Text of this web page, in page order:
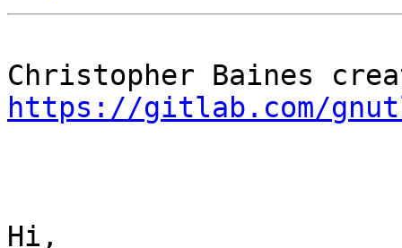
https://gitlab.com/
Hi,